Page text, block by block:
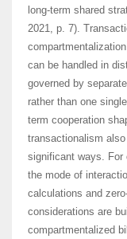
long-term shared
2021, p. 7).
can be handled in
governed by
rather than one
term cooperation
transactionalism
significant ways. For
the mode of
calculations and
considerations are
compartmentalized